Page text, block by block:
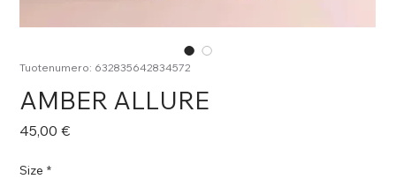
Tuotenumero: 632835642834572
AMBER ALLURE
45,00 €Hinta
Size *